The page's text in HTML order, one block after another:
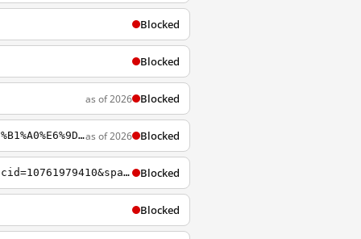
Blocked
Blocked
as of 2026 Blocked
https://startpage.com/do/search?q=%E5%A4%A9%E5%AE%89%E9%97%A8+%E4%B8%AD%E5%85%B1+%E5%B1%A0%E6%9D%80as of 2026 Blocked
https://startpage.com?segment=startpage.sem.2&utm_source=adwords&spaid=1294490490&spcid=10761979410&spagid=105504191265&creative=454640502192 Blocked
Blocked